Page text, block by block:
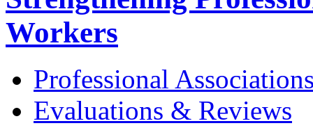
Workers
Professional
Evaluations & Reviews